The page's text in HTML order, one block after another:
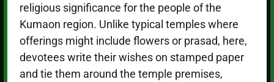
religious significance for the people of the
Kumaon region. Unlike typical temples where
offerings might include flowers or prasad, here,
devotees write their wishes on stamped paper
and tie them around the temple premises,